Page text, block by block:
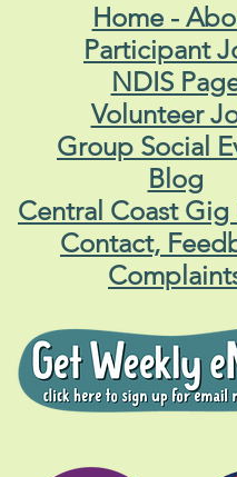
Home -
Participant
NDIS
Volunteer
Group Social
Blog
Central Coast
Contact,